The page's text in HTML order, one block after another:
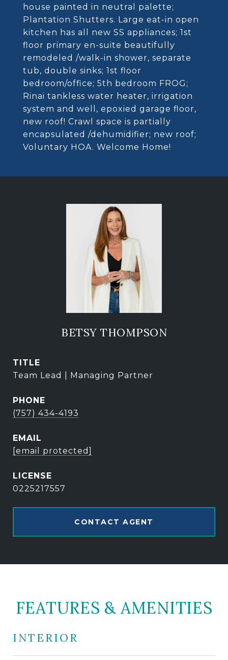
house painted in neutral palette;
Plantation Shutters. Large eat-in open
kitchen has all new SS appliances; 1st
floor primary en-suite beautifully
remodeled /walk-in shower, separate
tub, double sinks; 1st floor
bedroom/office; 5th bedroom FROG;
Rinai tankless water heater, irrigation
system and well, epoxied garage floor,
new roof! Crawl space is partially
encapsulated /dehumidifier; new roof;
Voluntary HOA. Welcome Home!
BETSY THOMPSON
TITLE
Team Lead | Managing Partner
PHONE
(757) 434-4193
EMAIL
[email protected]
0225217557
CONTACT AGENT
FEATURES & AMENITIES
INTERIOR